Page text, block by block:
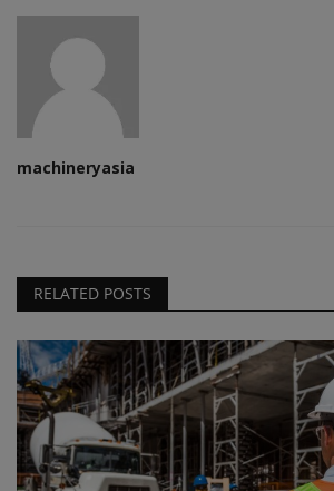
machineryasia
RELATED POSTS